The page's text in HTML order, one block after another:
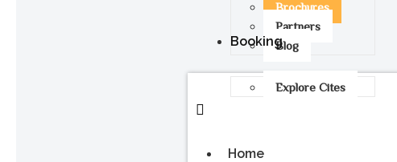
Brochures
Partners
Blog
Booking
Explore Cites
Home